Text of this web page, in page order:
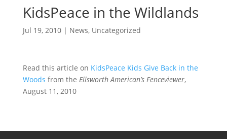
KidsPeace in the Wildlands
Jul 19, 2010| News, Uncategorized
Read this article on KidsPeace Kids Give Back in the
Woods from the Ellsworth American’s Fenceviewer,
August 11, 2010